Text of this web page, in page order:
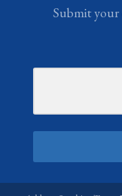
Submit your